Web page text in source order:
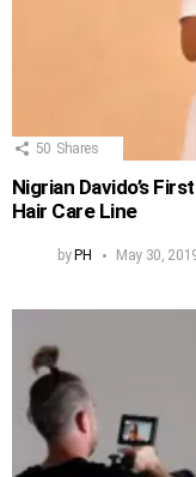
50 Shares
Nigrian Davido’s
Hair Care Line
by PH May 30,